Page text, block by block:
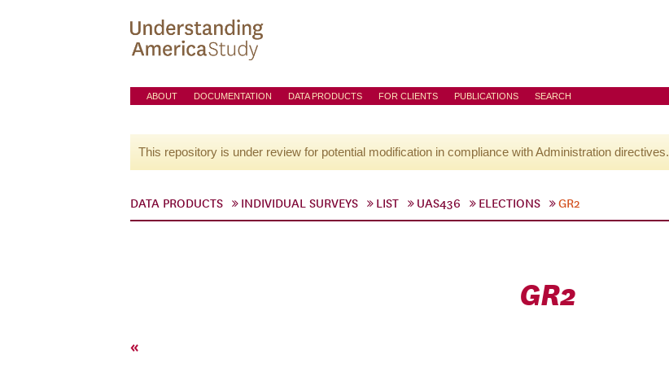
ABOUT DOCUMENTATION DATA PRODUCTS FOR CLIENTS PUBLICATIONS SEARCH
This repository is under review for potential modification in compliance with Administration directives.
DATA PRODUCTS INDIVIDUAL SURVEYS LIST UAS436 ELECTIONS GR2
GR2
«